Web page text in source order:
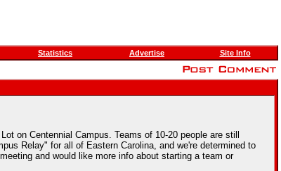
Statistics Advertise Site Info
on Centennial Campus. Teams of 10-20 people are still
Relay" for all of Eastern Carolina, and we're determined to
and would like more info about starting a team or